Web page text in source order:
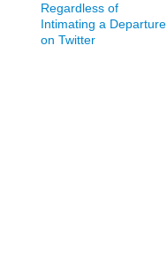
Regardless of
Intimating a Departure
on Twitter